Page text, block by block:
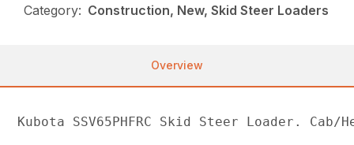
Category: Construction, New, Skid Steer Loaders
Overview
Kubota SSV65PHFRC Skid Steer Loader.